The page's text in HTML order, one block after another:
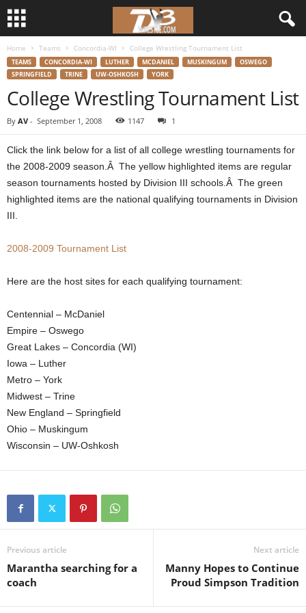
Home Teams Concordia-WI College Wrestling Tournament List
TEAMS CONCORDIA-WI LUTHER MCDANIEL MUSKINGUM
OSWEGO
SPRINGFIELD
TRINE UW-OSHKOSH YORK
College Wrestling Tournament List
By AV - September 1, 2008 1147 1
Click the link below for a list of all college wrestling tournaments for
the 2008-2009 season.Â The yellow highlighted items are regular
season tournaments hosted by Division III schools.Â The green
highlighted items are the national qualifying tournaments in Division
III.
2008-2009 Tournament List
Here are the host sites for each qualifying tournament:
Centennial – McDaniel
Empire – Oswego
Great Lakes – Concordia (WI)
Iowa – Luther
Metro – York
Midwest – Trine
New England – Springfield
Ohio – Muskingum
Wisconsin – UW-Oshkosh
Previous article
Marantha searching for a
coach
Next article
Manny Hopes to Continue
Proud Simpson Tradition